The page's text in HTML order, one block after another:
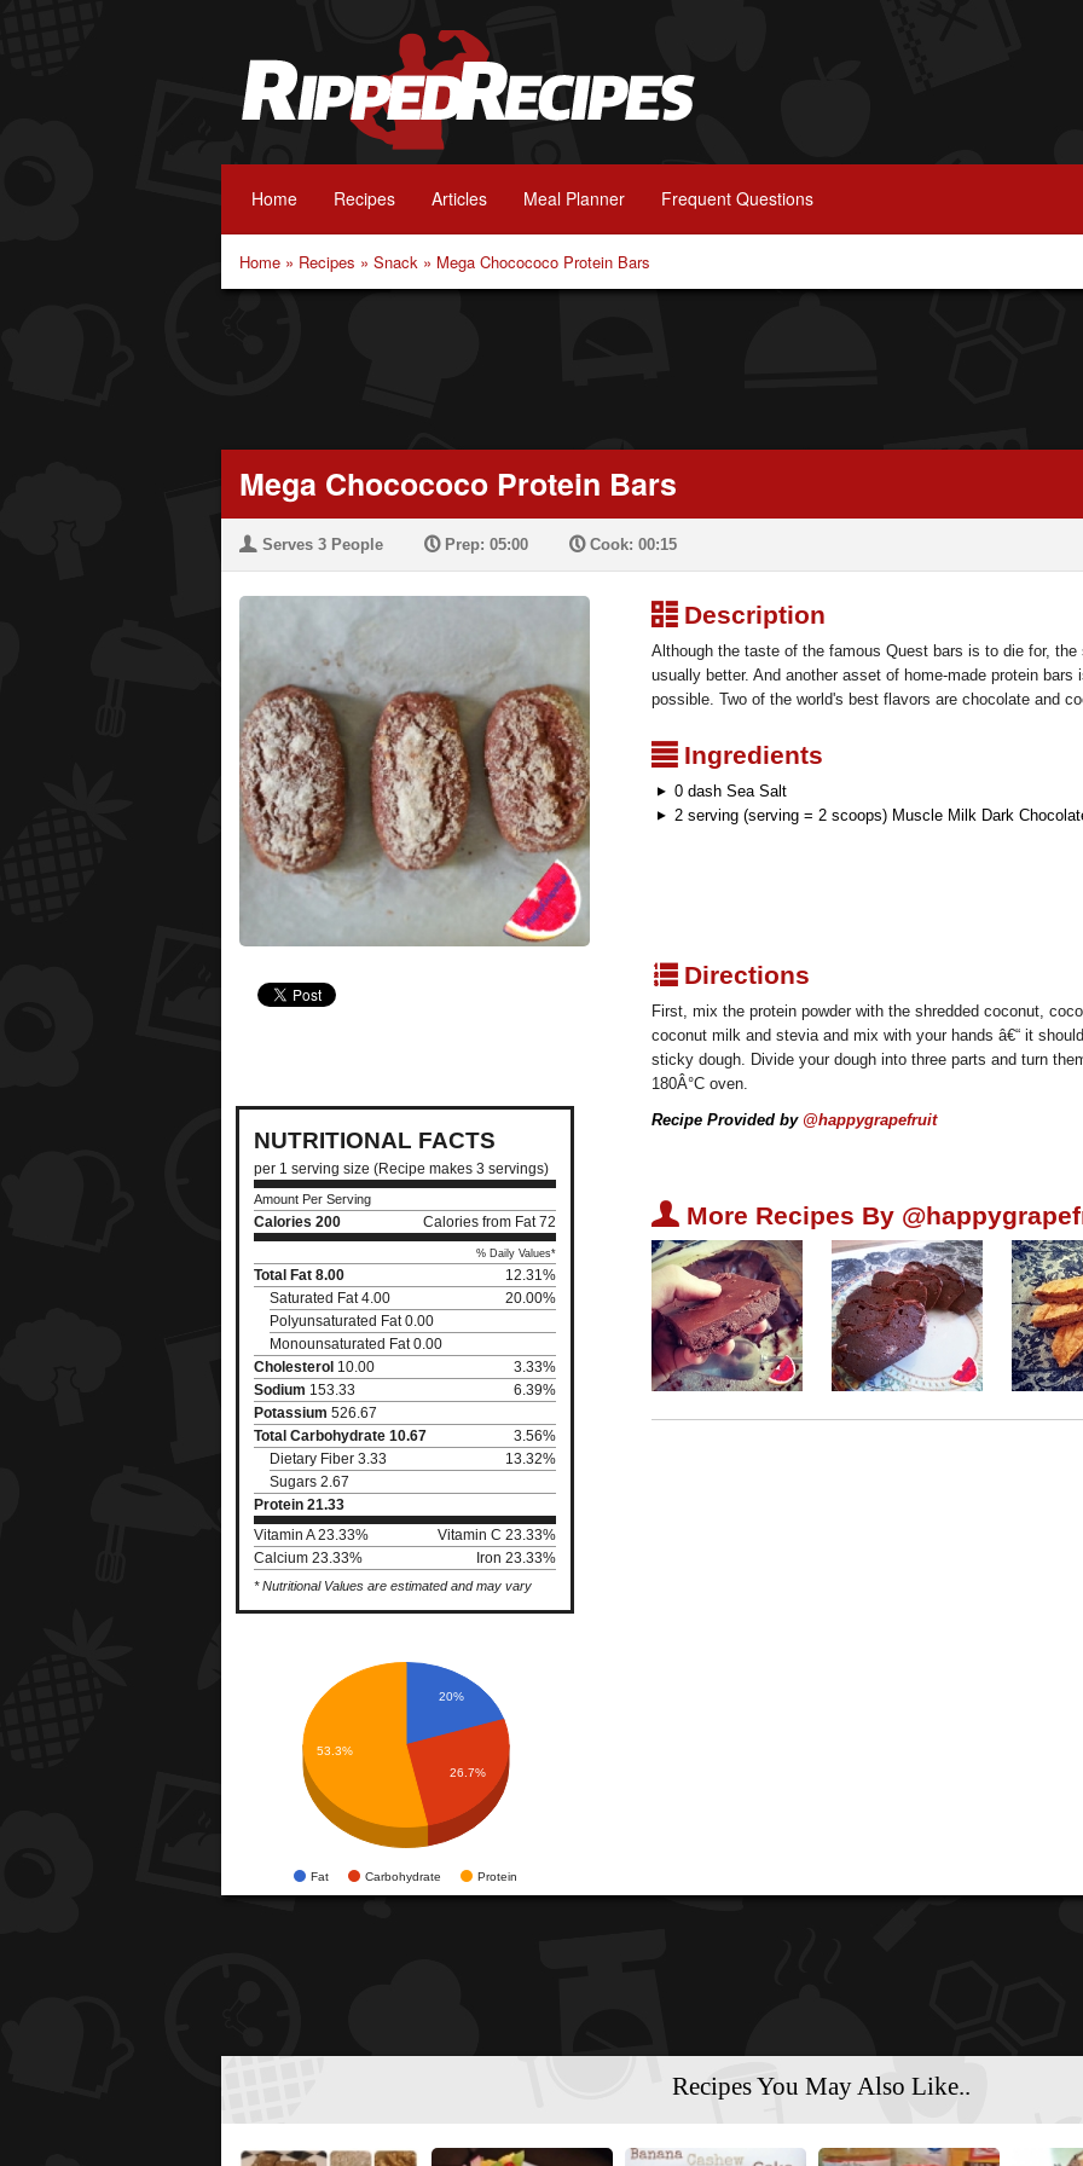
Home Recipes Articles Meal Planner Frequent Questions
Home » Recipes » Snack » Mega Chocococo Protein Bars
Mega Chocococo Protein Bars
U Serves 3 People PPrep: 05:00 PCook: 00:15
NUTRITIONAL FACTS
per 1 serving size (Recipe makes 3 servings)
Amount Per Serving
Calories 200 Calories from Fat 72
% Daily Values*
Total Fat 8.00
12.31%
Saturated Fat 4.00
20.00%
Polyunsaturated Fat 0.00
Monounsaturated Fat 0.00
Cholesterol 10.00
3.33%
Sodium 153.33
6.39%
Potassium 526.67
Total Carbohydrate 10.67
3.56%
Dietary Fiber 3.33
13.32%
Sugars 2.67
Protein 21.33
Vitamin A 23.33%
Vitamin C 23.33%
Calcium 23.33%
Iron 23.33%
* Nutritional Values are estimated and may vary
Fat Carbohydrate Protein
20%
26.7%
53.3%
³Description
Although the taste of the famous Quest bars is to die for,
usually better. And another asset of home-made protein
possible. Two of the world's best flavors are chocolate and
²Ingredients
0 dash Sea Salt
2 serving (serving = 2 scoops) Muscle Milk Dark
qDirections
First, mix the protein powder with the shredded coconut,
coconut milk and stevia and mix with your hands â€“ it
sticky dough. Divide your dough into three parts and turn
180Â°C oven.
Recipe Provided by @happygrapefruit
U More Recipes By
Recipes You May Also Like..